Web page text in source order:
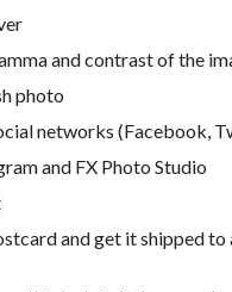
and contrast of the
photo
networks (Facebook,
and FX Photo Studio
and get it shipped